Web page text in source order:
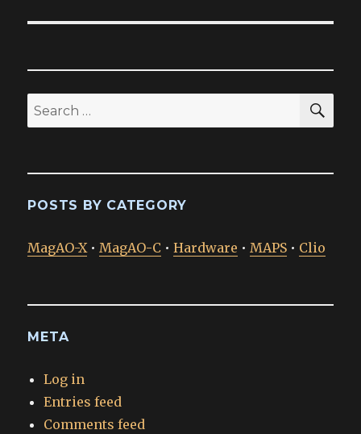
Search
for:
POSTS BY CATEGORY
MagAO-X•MagAO-C •Hardware •MAPS • Clio
META
Log in
Entries feed
Comments feed